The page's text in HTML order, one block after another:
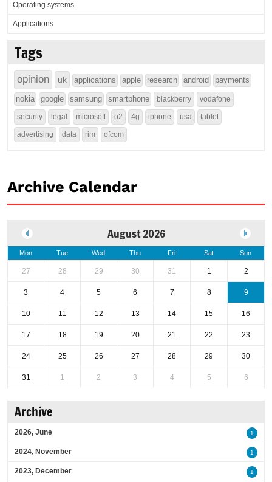
Operating systems
Applications
Tags
opinion uk applications apple research android payments
nokia google samsung smartphone blackberry vodafone
security legal microsoft o2 4g iphone usa tablet
advertising data rim ofcom
Archive Calendar
August 2026
Mon Tue Wed Thu Fri Sat Sun
27 28 29 30 31 1 2
3 4 5 6 7 8 9
10 11 12 13 14 15 16
17 18 19 20 21 22 23
24 25 26 27 28 29 30
31 1 2 3 4 5 6
Archive
2026, June 1
2024, November 1
2023, December 1